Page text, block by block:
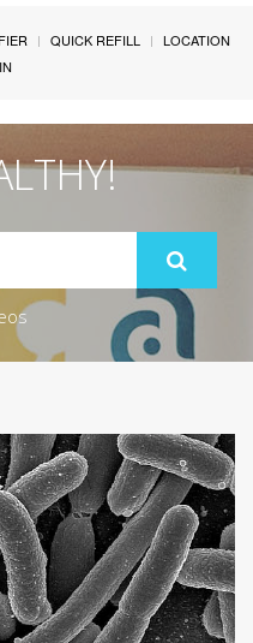
QUICK REFILL
LOCATION